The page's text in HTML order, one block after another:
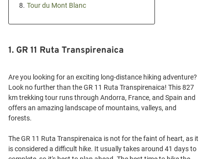
8. Tour du Mont Blanc
1. GR 11 Ruta Transpirenaica
Are you looking for an exciting long-distance hiking adventure?
Look no further than the GR 11 Ruta Transpirenaica! This 827
km trekking tour runs through Andorra, France, and Spain and
offers an amazing landscape of mountains, valleys, and
forests.
The GR 11 Ruta Transpirenaica is not for the faint of heart, as it
is considered a difficult hike. It usually takes around 41 days to